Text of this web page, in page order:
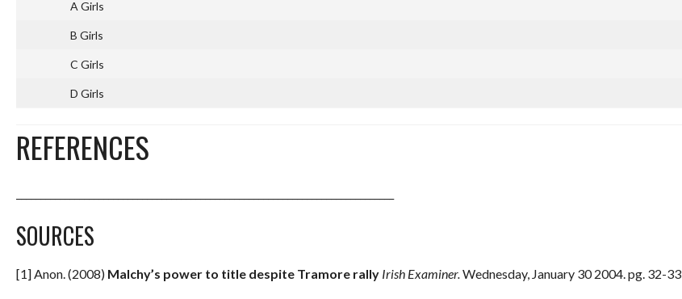
A Girls
B Girls
C Girls
D Girls
REFERENCES
SOURCES
[1] Anon. (2008) Malchy’s power to title despite Tramore rally Irish Examiner.Wednesday, January 30 2004. pg. 32-33